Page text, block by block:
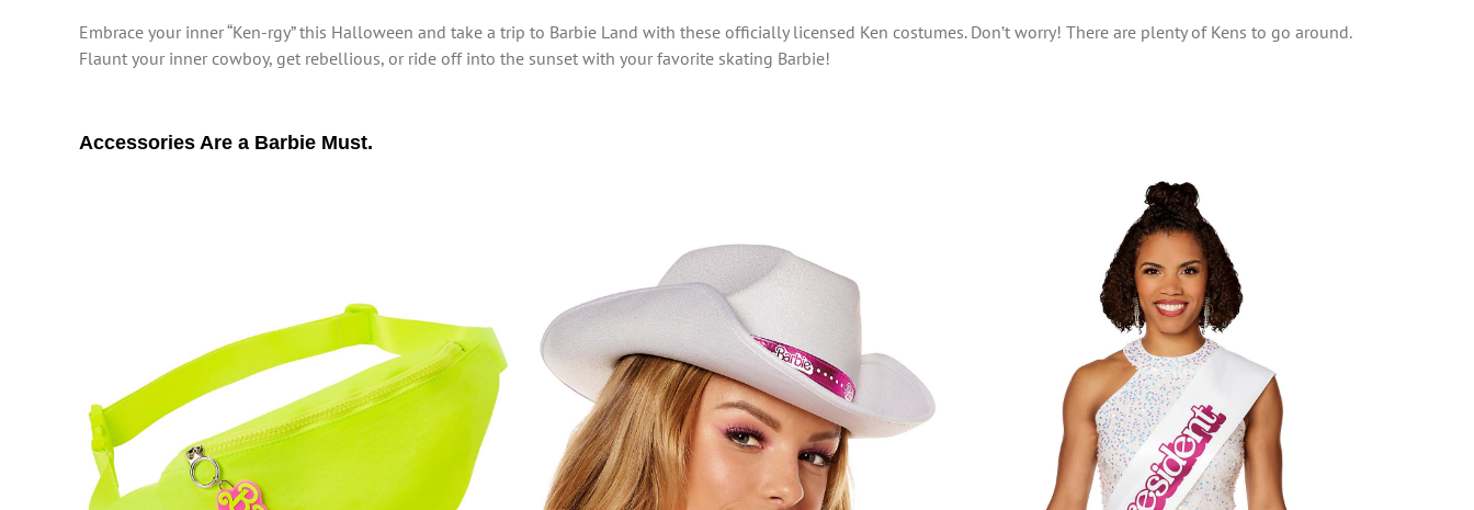
Embrace your inner “Ken-rgy” this Halloween and take a trip to Barbie Land with these officially licensed Ken costumes. Don’t worry! There are plenty of Kens to go around.
Flaunt your inner cowboy, get rebellious, or ride off into the sunset with your favorite skating Barbie!
Accessories Are a Barbie Must.